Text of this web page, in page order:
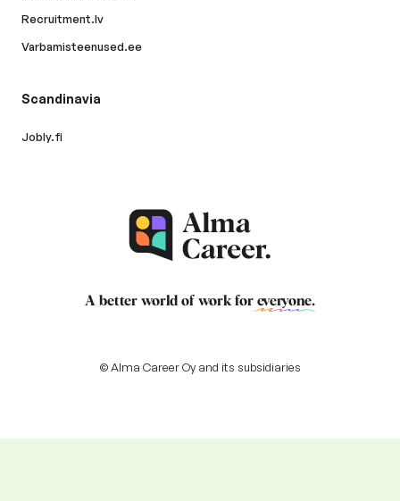
Recruitment.lv
Varbamisteenused.ee
Scandinavia
Jobly.fi
A better world of work for everyone.
© Alma Career Oy and its subsidiaries